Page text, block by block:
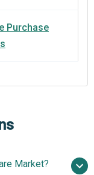
Purchase
Market?